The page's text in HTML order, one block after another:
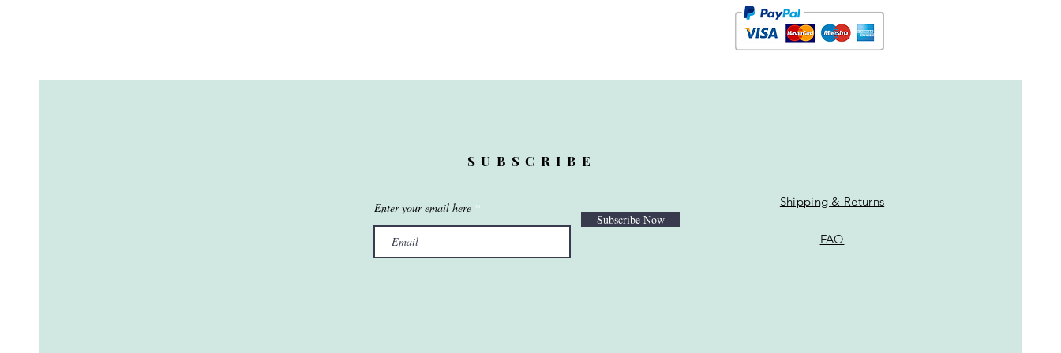
SUBSCRIBE
Enter your email here
Subscribe Now
Shipping & Returns
FAQ